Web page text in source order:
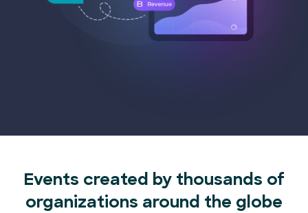
Events created by thousands of
organizations around the globe